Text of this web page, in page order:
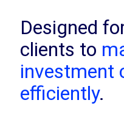
Designed
clients to
investment
efficiently.